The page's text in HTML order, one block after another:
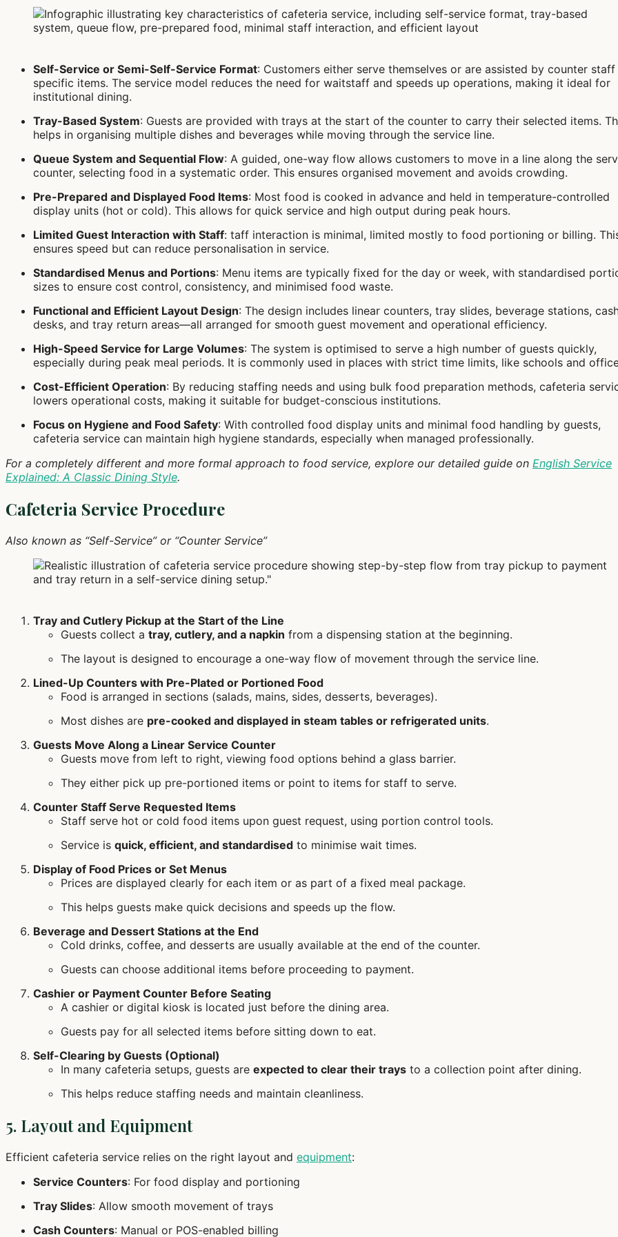
Self-Service or Semi-Self-Service Format: Customers either serve themselves or are assisted by counter
specific items. The service model reduces the need for waitstaff and speeds up operations, making it ideal for
institutional dining.
Tray-Based System: Guests are provided with trays at the start of the counter to carry their selected items.
helps in organising multiple dishes and beverages while moving through the service line.
Queue System and Sequential Flow: A guided, one-way flow allows customers to move in a line along the
counter, selecting food in a systematic order. This ensures organised movement and avoids crowding.
Pre-Prepared and Displayed Food Items: Most food is cooked in advance and held in temperature-controlled
display units (hot or cold). This allows for quick service and high output during peak hours.
Limited Guest Interaction with Staff: taff interaction is minimal, limited mostly to food portioning or billing.
ensures speed but can reduce personalisation in service.
Standardised Menus and Portions: Menu items are typically fixed for the day or week, with standardised
sizes to ensure cost control, consistency, and minimised food waste.
Functional and Efficient Layout Design: The design includes linear counters, tray slides, beverage stations,
desks, and tray return areas—all arranged for smooth guest movement and operational efficiency.
High-Speed Service for Large Volumes: The system is optimised to serve a high number of guests quickly,
especially during peak meal periods. It is commonly used in places with strict time limits, like schools and
Cost-Efficient Operation: By reducing staffing needs and using bulk food preparation methods, cafeteria
lowers operational costs, making it suitable for budget-conscious institutions.
Focus on Hygiene and Food Safety: With controlled food display units and minimal food handling by guests,
cafeteria service can maintain high hygiene standards, especially when managed professionally.
For a completely different and more formal approach to food service, explore our detailed guide on English Service
Explained: A Classic Dining Style.
Cafeteria Service Procedure
Also known as “Self-Service” or “Counter Service”
Tray and Cutlery Pickup at the Start of the Line
Guests collect a tray, cutlery, and a napkin from a dispensing station at the beginning.
The layout is designed to encourage a one-way flow of movement through the service line.
Lined-Up Counters with Pre-Plated or Portioned Food
Food is arranged in sections (salads, mains, sides, desserts, beverages).
Most dishes are pre-cooked and displayed in steam tables or refrigerated units.
Guests Move Along a Linear Service Counter
Guests move from left to right, viewing food options behind a glass barrier.
They either pick up pre-portioned items or point to items for staff to serve.
Counter Staff Serve Requested Items
Staff serve hot or cold food items upon guest request, using portion control tools.
Service is quick, efficient, and standardised to minimise wait times.
Display of Food Prices or Set Menus
Prices are displayed clearly for each item or as part of a fixed meal package.
This helps guests make quick decisions and speeds up the flow.
Beverage and Dessert Stations at the End
Cold drinks, coffee, and desserts are usually available at the end of the counter.
Guests can choose additional items before proceeding to payment.
Cashier or Payment Counter Before Seating
A cashier or digital kiosk is located just before the dining area.
Guests pay for all selected items before sitting down to eat.
Self-Clearing by Guests (Optional)
In many cafeteria setups, guests are expected to clear their trays to a collection point after dining.
This helps reduce staffing needs and maintain cleanliness.
5. Layout and Equipment
Efficient cafeteria service relies on the right layout and equipment:
Service Counters: For food display and portioning
Tray Slides: Allow smooth movement of trays
Cash Counters: Manual or POS-enabled billing